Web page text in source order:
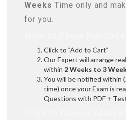
Weeks Time only and
for you.
Click to "Add to Cart"
Our Expert will arrange
within 2 Weeks to 3
You will be notified within (
time) once your Exam is
Questions with PDF +